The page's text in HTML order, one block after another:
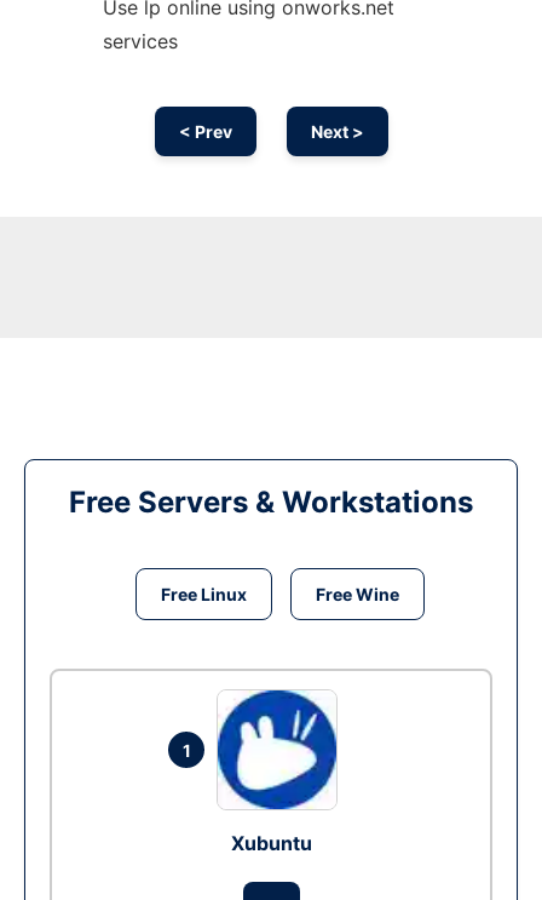
Use lp online using onworks.net
services
< Prev Next >
Free Servers & Workstations
Free Linux Free Wine
1
Xubuntu